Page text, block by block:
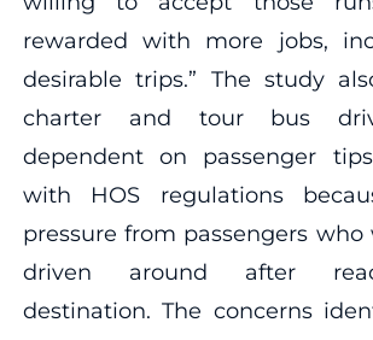
rewarded with more jobs,
desirable trips.” The study
charter and tour bus
dependent on passenger
with HOS regulations
pressure from passengers
driven around after
destination. The concerns